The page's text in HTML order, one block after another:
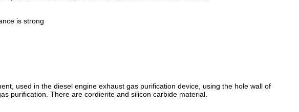
is strong
used in the diesel engine exhaust gas purification device, using the hole wall of
purification. There are cordierite and silicon carbide material.